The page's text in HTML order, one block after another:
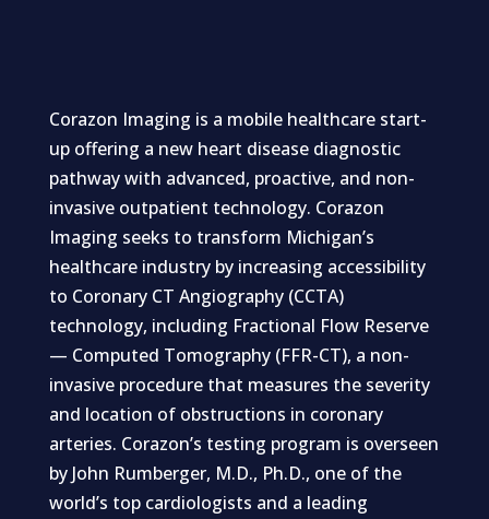
Corazon Imaging is a mobile healthcare start-
up offering a new heart disease diagnostic
pathway with advanced, proactive, and non-
invasive outpatient technology. Corazon
Imaging seeks to transform Michigan’s
healthcare industry by increasing accessibility
to Coronary CT Angiography (CCTA)
technology, including Fractional Flow Reserve
— Computed Tomography (FFR-CT), a non-
invasive procedure that measures the severity
and location of obstructions in coronary
arteries. Corazon’s testing program is overseen
by John Rumberger, M.D., Ph.D., one of the
world’s top cardiologists and a leading